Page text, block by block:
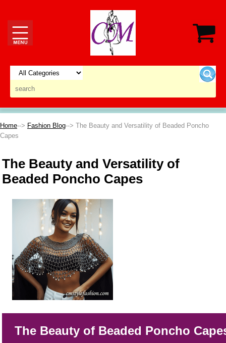
Home--> Fashion Blog--> The Beauty and Versatility of Beaded Poncho
Capes
The Beauty and Versatility of
Beaded Poncho Capes
The Beauty of Beaded Poncho